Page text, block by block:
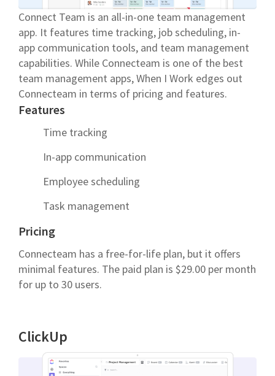
Connect Team is an all-in-one team management
app. It features time tracking, job scheduling, in-
app communication tools, and team management
capabilities. While Connecteam is one of the best
team management apps, When I Work edges out
Connecteam in terms of pricing and features.
Features
Time tracking
In-app communication
Employee scheduling
Task management
Pricing
Connecteam has a free-for-life plan, but it offers
minimal features. The paid plan is $29.00 per month
for up to 30 users.
ClickUp